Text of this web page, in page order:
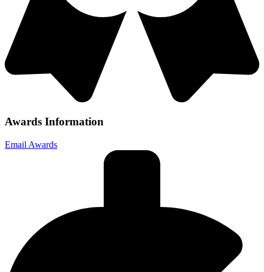
Awards Information
Email Awards